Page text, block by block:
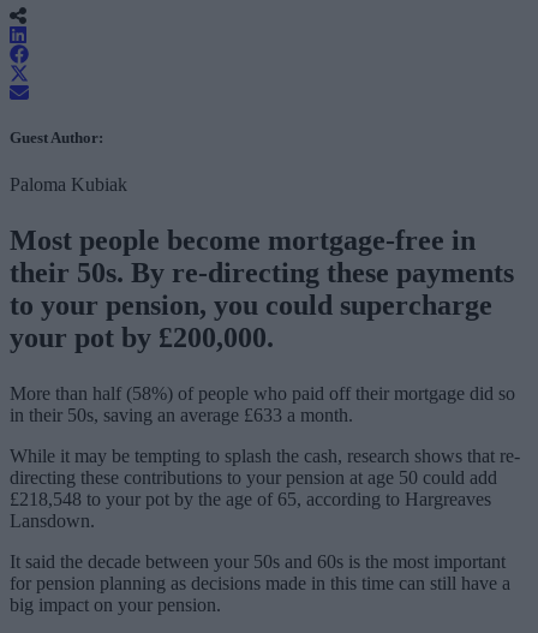
Guest Author:
Paloma Kubiak
Most people become mortgage-free in
their 50s. By re-directing these payments
to your pension, you could supercharge
your pot by £200,000.
More than half (58%) of people who paid off their mortgage did so
in their 50s, saving an average £633 a month.
While it may be tempting to splash the cash, research shows that re-
directing these contributions to your pension at age 50 could add
£218,548 to your pot by the age of 65, according to Hargreaves
Lansdown.
It said the decade between your 50s and 60s is the most important
for pension planning as decisions made in this time can still have a
big impact on your pension.